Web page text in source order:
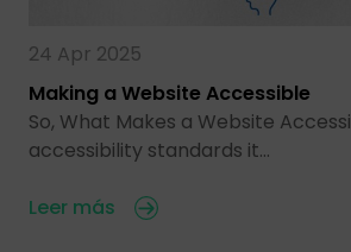
24 Apr 2025
Making a Website Accessible
So, What Makes a Website
accessibility standards it…
Leer más